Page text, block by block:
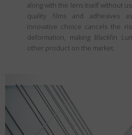
along with the lens itself without
quality films and adhesives
innovative choice cancels the
deformation, making Blackfin
other product on the market.